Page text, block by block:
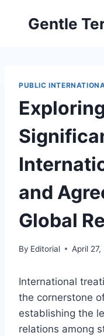
Gentle
PUBLIC
and
Global
By Editorial April 27,
International
the cornerstone
establishing the
relations among